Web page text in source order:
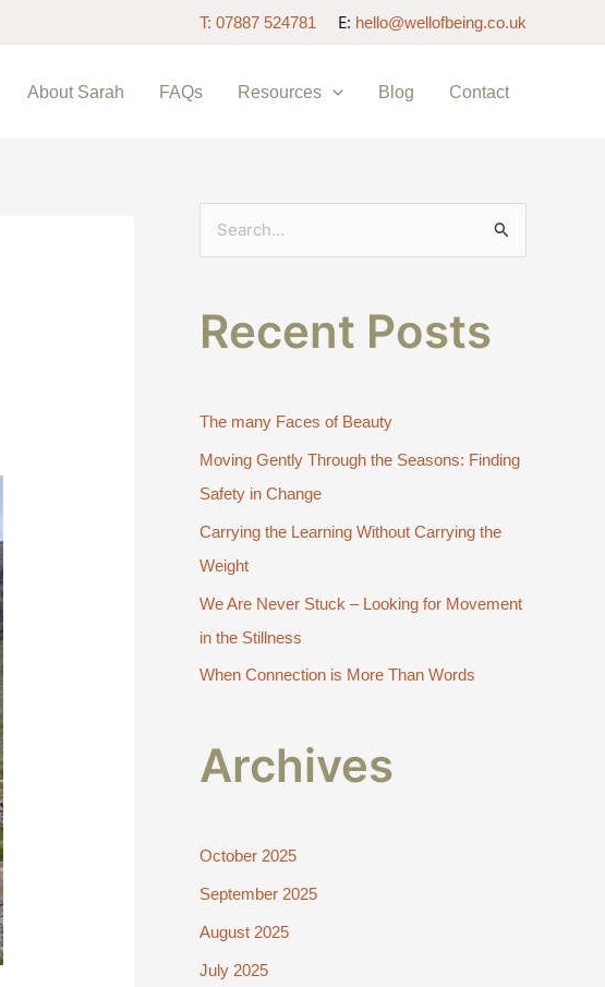
T: 07887 524781 E: hello@wellofbeing.co.uk
About Sarah FAQs Resources Blog Contact
f
o
r
:
Recent Posts
The many Faces of Beauty
Moving Gently Through the Seasons: Finding
Safety in Change
Carrying the Learning Without Carrying the
Weight
We Are Never Stuck – Looking for Movement
in the Stillness
When Connection is More Than Words
Archives
October 2025
September 2025
August 2025
July 2025